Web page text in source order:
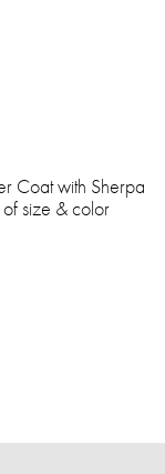
Coat with Sherpa
size & color